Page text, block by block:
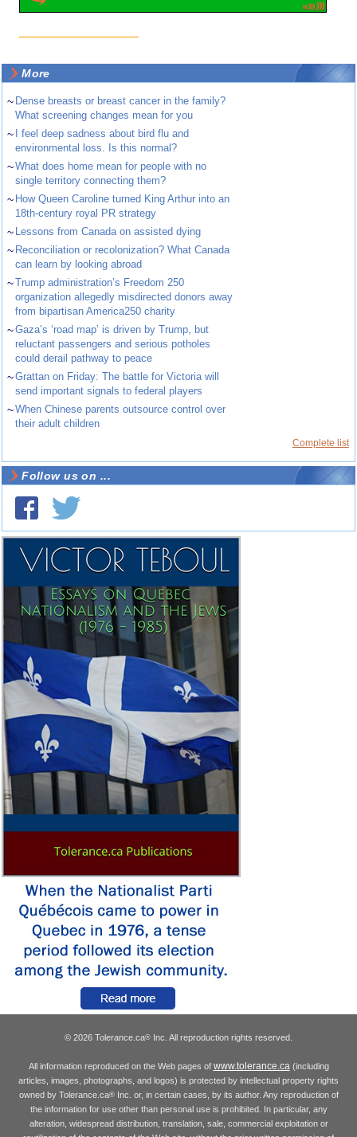
More
~ Dense breasts or breast cancer in the family?
What screening changes mean for you
~
I feel deep sadness about bird flu and
environmental loss. Is this normal?
~What does home mean for people with no
single territory connecting them?
~ How Queen Caroline turned King Arthur into an
18th-century royal PR strategy
~ Lessons from Canada on assisted dying
~ Reconciliation or recolonization? What Canada
can learn by looking abroad
~Trump administration’s Freedom 250
organization allegedly misdirected donors away
from bipartisan America250 charity
~Gaza’s ‘road map’ is driven by Trump, but
reluctant passengers and serious potholes
could derail pathway to peace
~Grattan on Friday: The battle for Victoria will
send important signals to federal players
~When Chinese parents outsource control over
their adult children
Complete list
Follow us on ...
© 2026 Tolerance.ca® Inc. All reproduction rights reserved.
All information reproduced on the Web pages of www.tolerance.ca(including
articles, images, photographs, and logos) is protected by intellectual property rights
owned by Tolerance.ca®Inc. or, in certain cases, by its author. Any reproduction of
the information for use other than personal use is prohibited. In particular, any
alteration, widespread distribution, translation, sale, commercial exploitation or